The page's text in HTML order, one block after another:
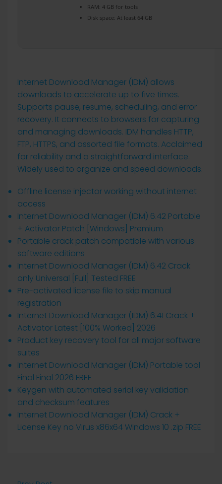
RAM: 4 GB for tools
Disk space: At least 64 GB
Internet Download Manager (IDM) allows
downloads to accelerate up to five times.
Supports pause, resume, scheduling, and error
recovery. It connects to browsers for capturing
and managing downloads. IDM handles HTTP,
FTP, HTTPS, and assorted file formats. Acclaimed
for reliability and a straightforward interface.
Widely used to organize and speed downloads.
Offline license injector working without internet
access
Internet Download Manager (IDM) 6.42 Portable
+ Activator Patch [Windows] Premium
Portable crack patch compatible with various
software editions
Internet Download Manager (IDM) 6.42 Crack
only Universal [Full] Tested FREE
Pre-activated license file to skip manual
registration
Internet Download Manager (IDM) 6.41 Crack +
Activator Latest [100% Worked] 2026
Product key recovery tool for all major software
suites
Internet Download Manager (IDM) Portable tool
Final Final 2026 FREE
Keygen with automated serial key validation
and checksum features
Internet Download Manager (IDM) Crack +
License Key no Virus x86x64 Windows 10 .zip FREE